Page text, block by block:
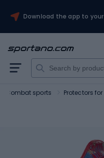
Download the app to
Combat sports Protectors